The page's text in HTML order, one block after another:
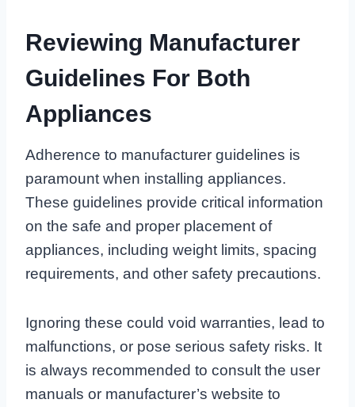
Reviewing Manufacturer
Guidelines For Both
Appliances
Adherence to manufacturer guidelines is
paramount when installing appliances.
These guidelines provide critical information
on the safe and proper placement of
appliances, including weight limits, spacing
requirements, and other safety precautions.
Ignoring these could void warranties, lead to
malfunctions, or pose serious safety risks. It
is always recommended to consult the user
manuals or manufacturer’s website to